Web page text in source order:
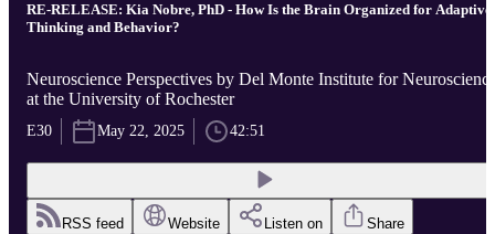
RE-RELEASE: Kia Nobre, PhD - How Is the Brain Organized for Adaptive
Thinking and Behavior?
Neuroscience Perspectives by Del Monte Institute for
at the University of Rochester
E30 May 22, 2025 42:51
RSS feed Website Listen on Share